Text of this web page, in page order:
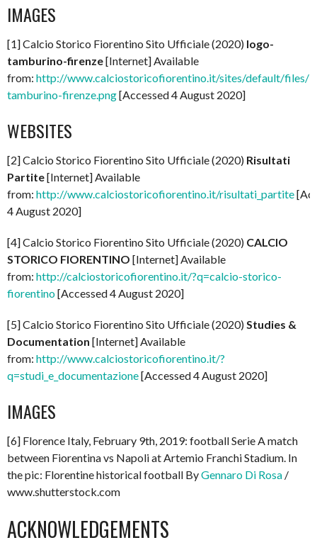
IMAGES
[1] Calcio Storico Fiorentino Sito Ufficiale (2020) logo-
tamburino-firenze[Internet] Available
from: http://www.calciostoricofiorentino.it/sites/default/files/
tamburino-firenze.png[Accessed 4 August 2020]
WEBSITES
[2] Calcio Storico Fiorentino Sito Ufficiale (2020) Risultati
Partite[Internet] Available
from: http://www.calciostoricofiorentino.it/risultati_partite
4 August 2020]
[4] Calcio Storico Fiorentino Sito Ufficiale (2020) CALCIO
STORICO FIORENTINO [Internet] Available
from: http://calciostoricofiorentino.it/?q=calcio-storico-
fiorentino[Accessed 4 August 2020]
[5] Calcio Storico Fiorentino Sito Ufficiale (2020)Studies &
Documentation [Internet] Available
from: http://www.calciostoricofiorentino.it/?
q=studi_e_documentazione[Accessed 4 August 2020]
IMAGES
[6] Florence Italy, February 9th, 2019: football Serie A match
between Fiorentina vs Napoli at Artemio Franchi Stadium. In
the pic: Florentine historical football ByGennaro Di Rosa /
www.shutterstock.com
ACKNOWLEDGEMENTS